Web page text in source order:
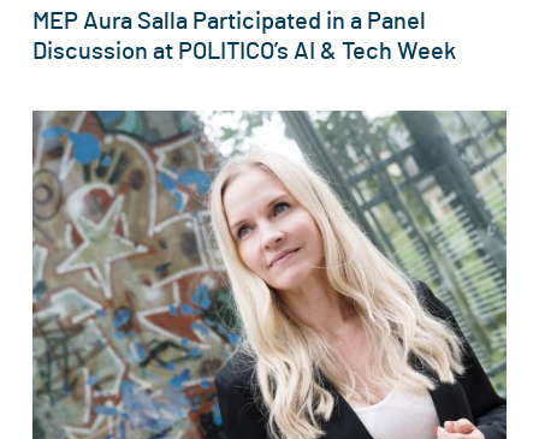
MEP Aura Salla Participated in a Panel
Discussion at POLITICO’s AI & Tech Week